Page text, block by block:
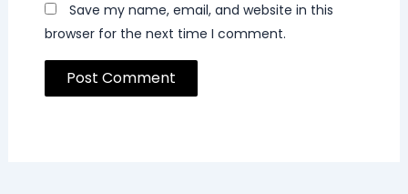
Save my name, email, and website in this
browser for the next time I comment.